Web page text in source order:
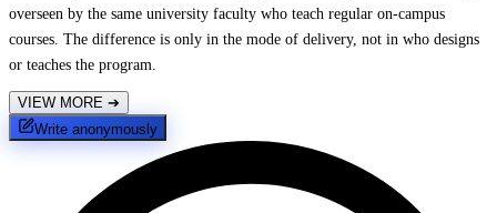
overseen by the same university faculty who teach regular on-campus
courses. The difference is only in the mode of delivery, not in who designs
or teaches the program.
VIEW MORE ➔
Write anonymously